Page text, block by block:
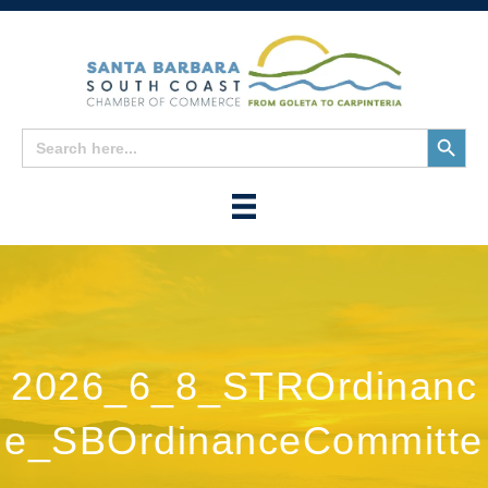
Search
for:
Search
Button
2026_6_8_STROrdinanc
e_SBOrdinanceCommitte